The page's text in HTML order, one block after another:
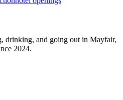
drinking, and going out in Mayfair,
2024.